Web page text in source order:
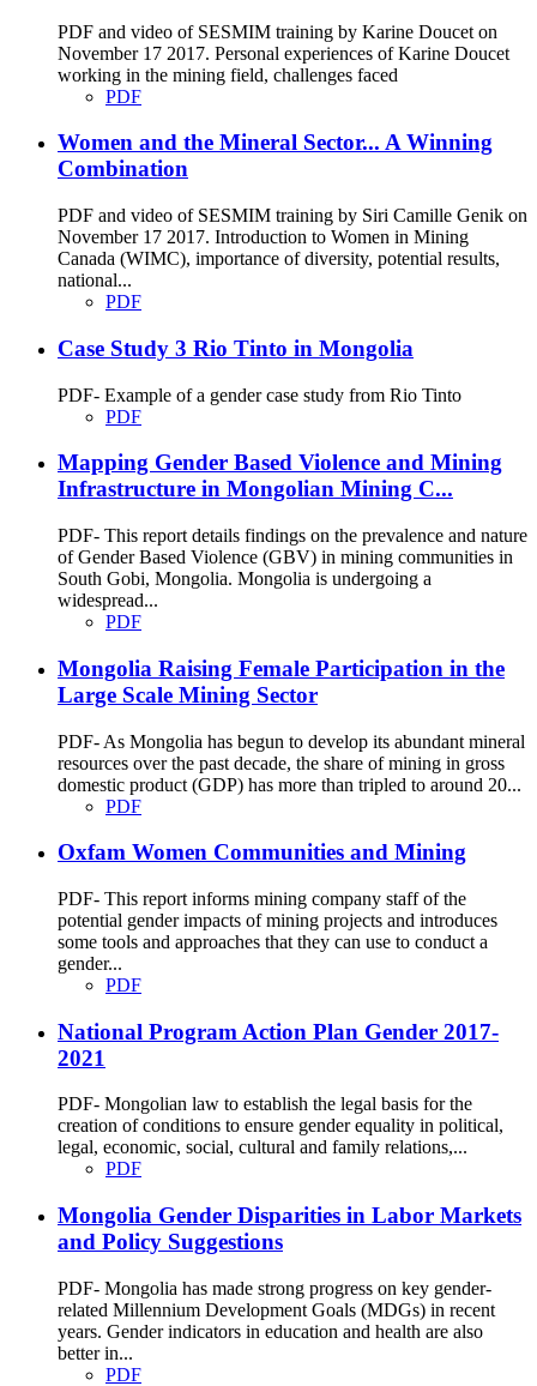
PDF and video of SESMIM training by Karine Doucet on
November 17 2017. Personal experiences of Karine Doucet
working in the mining field, challenges faced
PDF
Women and the Mineral Sector... A Winning
Combination
PDF and video of SESMIM training by Siri Camille Genik on
November 17 2017. Introduction to Women in Mining
Canada (WIMC), importance of diversity, potential results,
national...
PDF
Case Study 3 Rio Tinto in Mongolia
PDF- Example of a gender case study from Rio Tinto
PDF
Mapping Gender Based Violence and Mining
Infrastructure in Mongolian Mining C...
PDF- This report details findings on the prevalence and nature
of Gender Based Violence (GBV) in mining communities in
South Gobi, Mongolia. Mongolia is undergoing a
widespread...
PDF
Mongolia Raising Female Participation in the
Large Scale Mining Sector
PDF- As Mongolia has begun to develop its abundant mineral
resources over the past decade, the share of mining in gross
domestic product (GDP) has more than tripled to around 20...
PDF
Oxfam Women Communities and Mining
PDF- This report informs mining company staff of the
potential gender impacts of mining projects and introduces
some tools and approaches that they can use to conduct a
gender...
PDF
National Program Action Plan Gender 2017-
2021
PDF- Mongolian law to establish the legal basis for the
creation of conditions to ensure gender equality in political,
legal, economic, social, cultural and family relations,...
PDF
Mongolia Gender Disparities in Labor Markets
and Policy Suggestions
PDF- Mongolia has made strong progress on key gender-
related Millennium Development Goals (MDGs) in recent
years. Gender indicators in education and health are also
better in...
PDF